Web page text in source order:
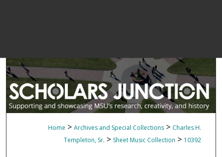
Home > Archives and Special Collections > Charles H.
Templeton, Sr. > Sheet Music Collection > 10392